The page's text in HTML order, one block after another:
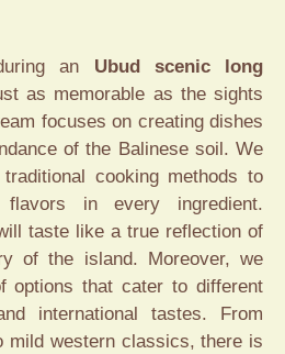
an Ubud scenic long
as memorable as the sights
focuses on creating dishes
of the Balinese soil. We
cooking methods to
in every ingredient.
taste like a true reflection of
of the island. Moreover, we
options that cater to different
international tastes. From
mild western classics, there is